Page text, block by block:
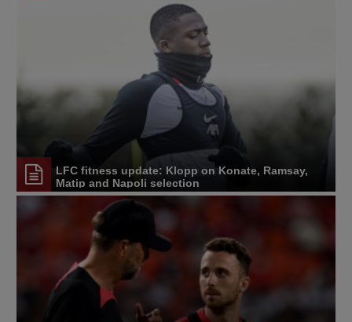
LFC fitness update: Klopp on Konate, Ramsay,
Matip and Napoli selection